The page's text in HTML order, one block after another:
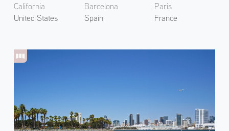
California
United States
Barcelona
Spain
Paris
France